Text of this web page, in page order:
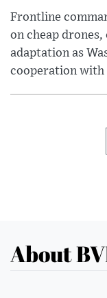
Frontline
on cheap
adaptation as
cooperation with
About